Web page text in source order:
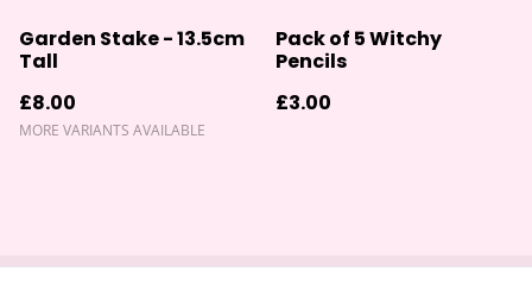
Garden Stake - 13.5cm
Tall
£8.00
MORE VARIANTS AVAILABLE
Pack of 5 Witchy
Pencils
£3.00